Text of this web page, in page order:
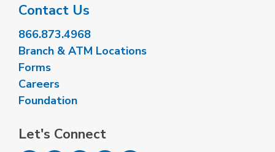
Contact Us
866.873.4968
Branch & ATM Locations
Forms
Careers
Foundation
Let's Connect